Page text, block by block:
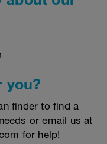
you?
finder to find a
or email us at
for help!